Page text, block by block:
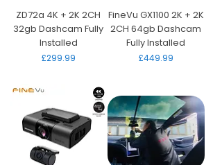
ZD72a 4K + 2K 2CH
32gb Dashcam Fully
Installed
Price
£299.99
FineVu GX1100 2K + 2K
2CH 64gb Dashcam
Fully Installed
Price
£449.99